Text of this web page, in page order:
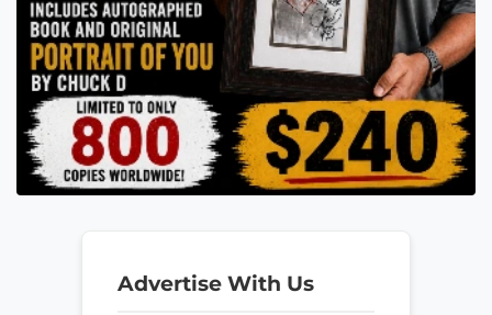
Advertise With Us